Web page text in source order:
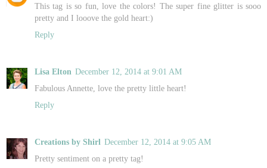
This tag is so fun, love the colors! The super fine glitter is sooo
pretty and I looove the gold heart:)
Reply
Lisa Elton December 12, 2014 at 9:01 AM
Fabulous Annette, love the pretty little heart!
Reply
Creations by Shirl December 12, 2014 at 9:05 AM
Pretty sentiment on a pretty tag!